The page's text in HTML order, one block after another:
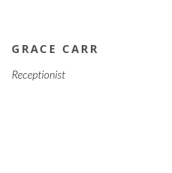
GRACE CARR
Receptionist